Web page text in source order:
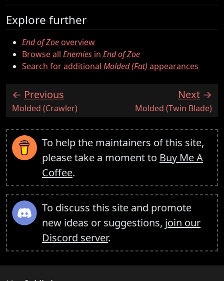
Explore further
End of Zoeoverview
Browse all Enemies in End of Zoe
Search for additional Molded (Fat) appearances
Previous
:Molded (Crawler)
Next
:Molded (Twin Blade)
To help the maintainers of this site,
please take a moment to Buy Me A
Coffee.
To discuss this site and promote
new ideas or suggestions, join our
Discord server.